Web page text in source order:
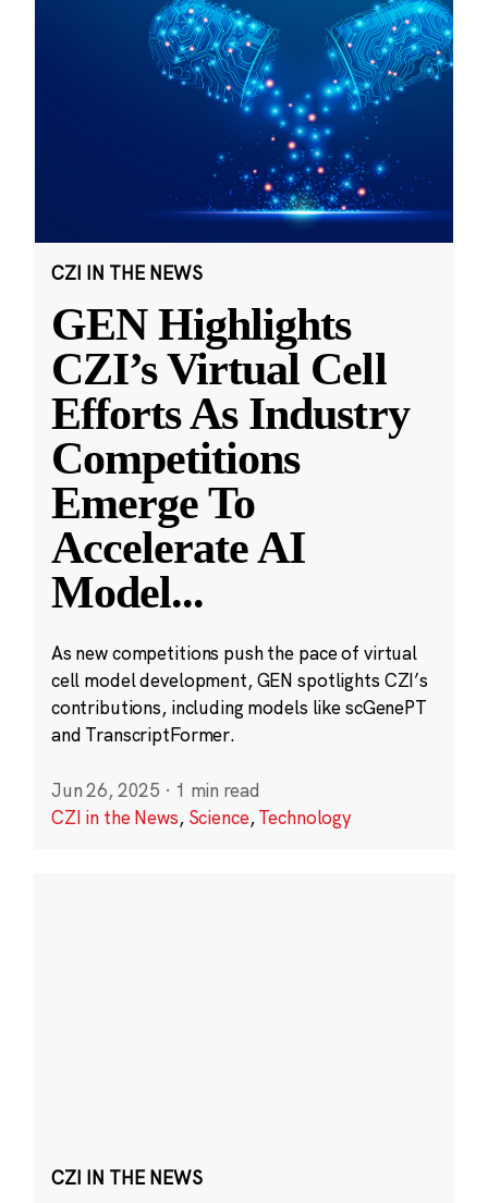
CZI IN THE NEWS
GEN Highlights
CZI’s Virtual Cell
Efforts As Industry
Competitions
Emerge To
Accelerate AI
Model...
As new competitions push the pace of virtual
cell model development, GEN spotlights CZI’s
contributions, including models like scGenePT
and TranscriptFormer.
Jun 26, 2025 · 1 min read
CZI in the News, Science,Technology
CZI IN THE NEWS